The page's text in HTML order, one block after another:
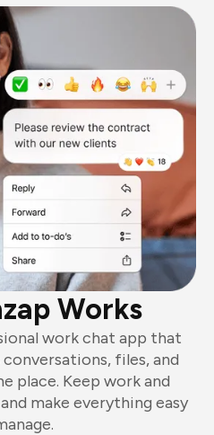
Works
work chat app that
files, and
place. Keep work and
make everything easy